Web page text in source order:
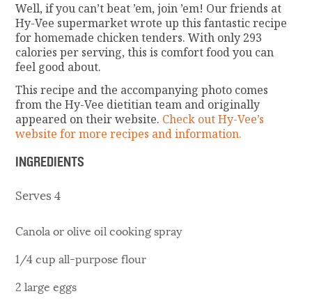
Well, if you can’t beat ’em, join ’em! Our friends at
Hy-Vee supermarket wrote up this fantastic recipe
for homemade chicken tenders. With only 293
calories per serving, this is comfort food you can
feel good about.
This recipe and the accompanying photo comes
from the Hy-Vee dietitian team and originally
appeared on their website. Check out Hy-Vee’s
website for more recipes and information.
INGREDIENTS
Serves 4
Canola or olive oil cooking spray
1/4 cup all-purpose flour
2 large eggs